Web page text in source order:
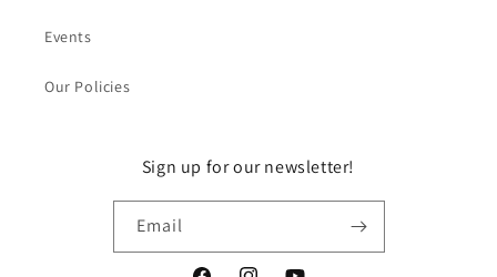
Events
Our Policies
Sign up for our newsletter!
Email